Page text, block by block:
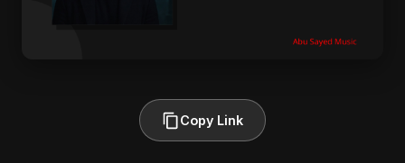
Copy Link